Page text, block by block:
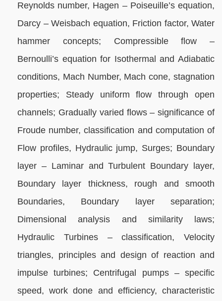
Reynolds number, Hagen – Poiseuille’s equation,
Darcy – Weisbach equation, Friction factor, Water
hammer concepts; Compressible flow –
Bernoulli’s equation for Isothermal and Adiabatic
conditions, Mach Number, Mach cone, stagnation
properties; Steady uniform flow through open
channels; Gradually varied flows – significance of
Froude number, classification and computation of
Flow profiles, Hydraulic jump, Surges; Boundary
layer – Laminar and Turbulent Boundary layer,
Boundary layer thickness, rough and smooth
Boundaries, Boundary layer separation;
Dimensional analysis and similarity laws;
Hydraulic Turbines – classification, Velocity
triangles, principles and design of reaction and
impulse turbines; Centrifugal pumps – specific
speed, work done and efficiency, characteristic